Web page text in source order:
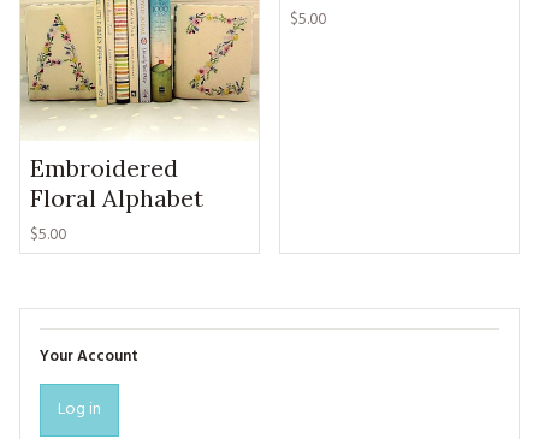
Embroidered
Floral Alphabet
$5.00
$5.00
Your Account
Log in